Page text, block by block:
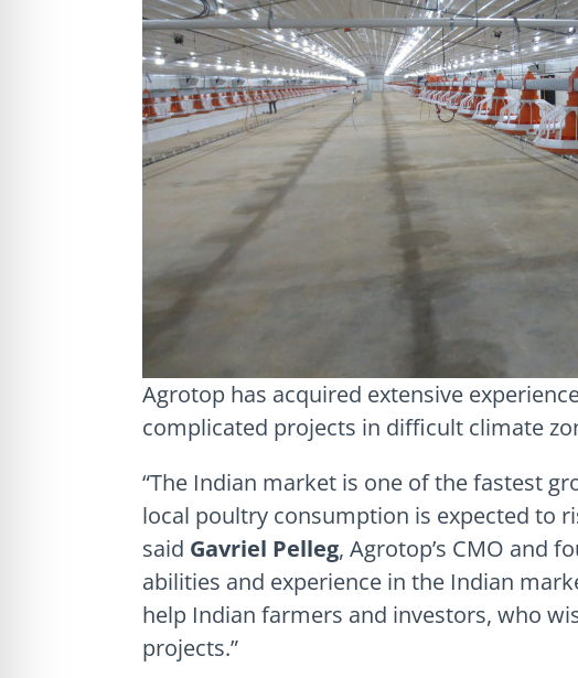
Agrotop has acquired extensive
complicated projects in difficult climate
“The Indian market is one of the fastest
local poultry consumption is expected to
said Gavriel Pelleg, Agrotop’s CMO and
abilities and experience in the Indian
help Indian farmers and investors, who
projects.”